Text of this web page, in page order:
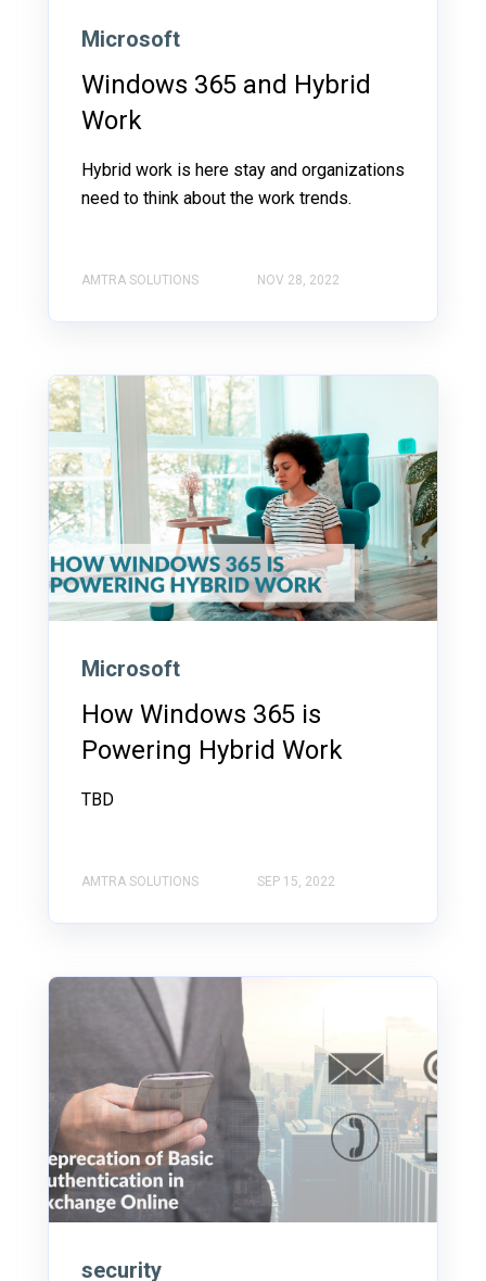
Microsoft
Windows 365 and Hybrid
Work
Hybrid work is here stay and organizations
need to think about the work trends.
AMTRA SOLUTIONS NOV 28, 2022
Microsoft
How Windows 365 is
Powering Hybrid Work
TBD
AMTRA SOLUTIONS SEP 15, 2022
security